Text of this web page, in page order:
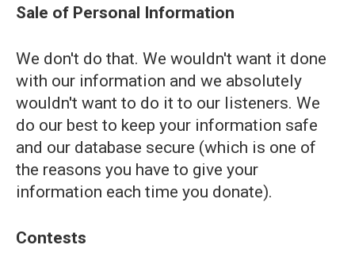
Sale of Personal Information
We don't do that. We wouldn't want it done
with our information and we absolutely
wouldn't want to do it to our listeners. We
do our best to keep your information safe
and our database secure (which is one of
the reasons you have to give your
information each time you donate).
Contests